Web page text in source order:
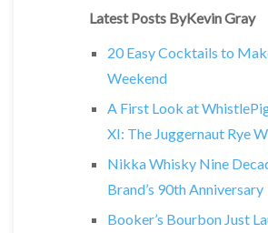
Latest Posts ByKevin Gray
20 Easy Cocktails to
Weekend
A First Look at
XI: The Juggernaut Rye
Nikka Whisky Nine
Brand’s 90th Anniversary
Booker’s Bourbon Just